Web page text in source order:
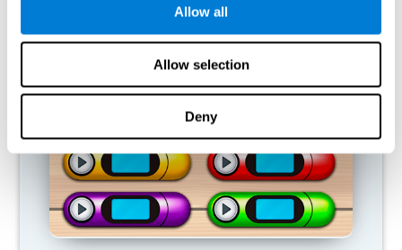
Allow all
Allow selection
Deny
RECOMMENDED GAMES